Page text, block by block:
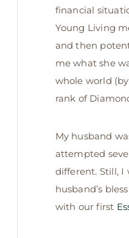
financial
Young Living
and then
me what she
whole world
rank of
My husband
attempted
different. Still, I
husband’s
with our first